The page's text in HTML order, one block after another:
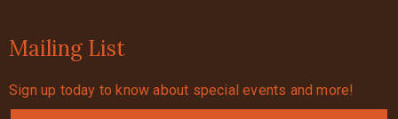
Mailing List
Sign up today to know about special events and more!